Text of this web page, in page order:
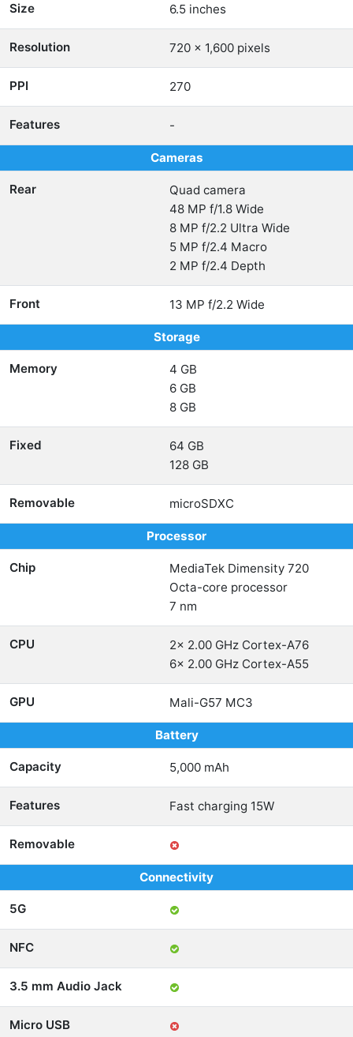
Size 6.5 inches
Resolution 720 x 1,600 pixels
PPI 270
Features -
Cameras
Rear
Quad camera
48 MP f/1.8 Wide
8 MP f/2.2 Ultra Wide
5 MP f/2.4 Macro
2 MP f/2.4 Depth
Front 13 MP f/2.2 Wide
Storage
Memory
4 GB
6 GB
8 GB
Fixed
64 GB
128 GB
Removable microSDXC
Processor
Chip
MediaTek Dimensity 720
Octa-core processor
7 nm
CPU
2x 2.00 GHz Cortex-A76
6x 2.00 GHz Cortex-A55
GPU Mali-G57 MC3
Battery
Capacity 5,000 mAh
Features Fast charging 15W
Removable
Connectivity
5G
NFC
3.5 mm Audio Jack
Micro USB